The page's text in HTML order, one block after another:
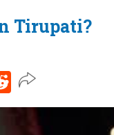
Tirupati?
Reddit